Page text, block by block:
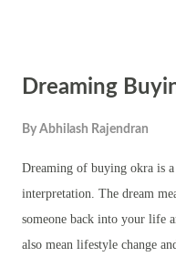
famous for traditional
annual kaliyattam and thira
theyyam, Karinthiri Nair
Kurathi theyyam, Pulikanda
Puliyoor Kannan theyyam,
Bhagavathy theyyam, Veer...
Dreaming
By Abhilash Rajendran
Dreaming of buying okra is a
interpretation. The dream
someone back into your life
also mean lifestyle change